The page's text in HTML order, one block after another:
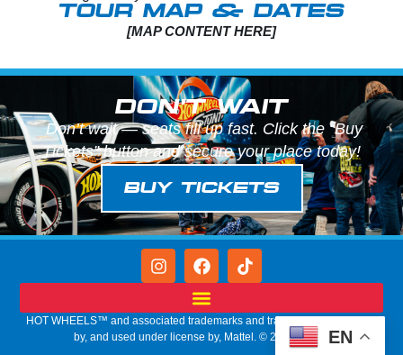
TOUR MAP & DATES
[MAP CONTENT HERE]
DON'T WAIT
Don’t wait — seats fill up fast. Click the “Buy
Tickets” button and secure your place today!
BUY TICKETS
HOT WHEELS™ and associated trademarks and trade dress are owned
by, and used under license by, Mattel. © 2026 Mattel. EN